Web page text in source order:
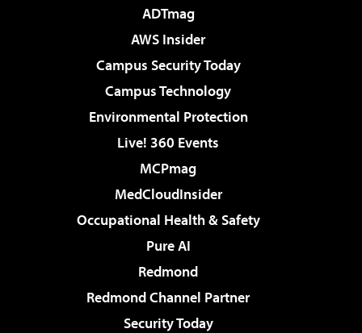
ADTmag
AWS Insider
Campus Security Today
Campus Technology
Environmental Protection
Live! 360 Events
MCPmag
MedCloudInsider
Occupational Health & Safety
Pure AI
Redmond
Redmond Channel Partner
Security Today